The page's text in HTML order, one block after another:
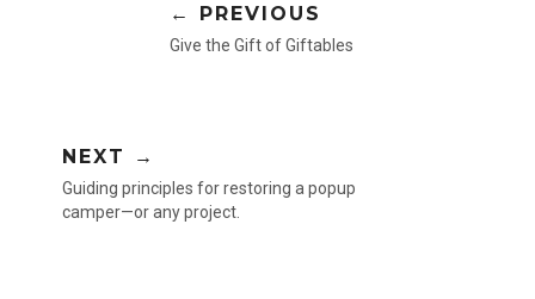
← PREVIOUS
Give the Gift of Giftables
NEXT →
Guiding principles for restoring a popup
camper—or any project.